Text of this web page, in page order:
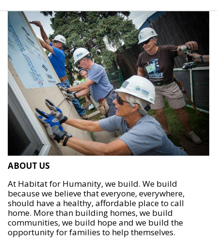
ABOUT US
At Habitat for Humanity, we build. We build
because we believe that everyone, everywhere,
should have a healthy, affordable place to call
home. More than building homes, we build
communities, we build hope and we build the
opportunity for families to help themselves.